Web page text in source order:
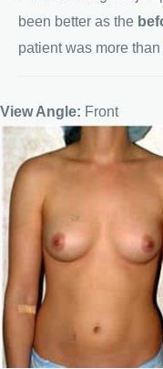
been better as the
patient was more
View Angle: Front